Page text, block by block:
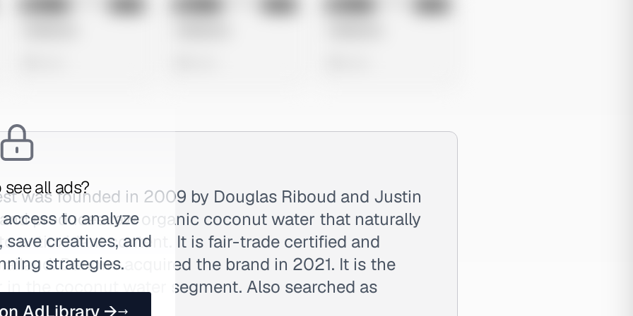
all ads?
to analyze
creatives, and
strategies.
AdLibrary →
was founded in 2009 by Douglas Riboud and Justin
produces raw organic coconut water that naturally
antioxidant content. It is fair-trade certified and
Danone acquired the brand in 2021. It is the
in the coconut water segment. Also searched as